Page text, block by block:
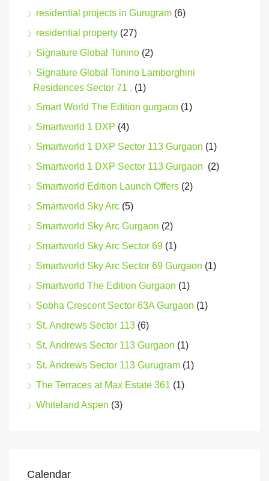
residential projects in Gurugram (6)
residential property (27)
Signature Global Tonino (2)
Signature Global Tonino Lamborghini
Residences Sector 71 . (1)
Smart World The Edition gurgaon (1)
Smartworld 1 DXP (4)
Smartworld 1 DXP Sector 113 Gurgaon (1)
Smartworld 1 DXP Sector 113 Gurgaon (2)
Smartworld Edition Launch Offers (2)
Smartworld Sky Arc (5)
Smartworld Sky Arc Gurgaon (2)
Smartworld Sky Arc Sector 69 (1)
Smartworld Sky Arc Sector 69 Gurgaon (1)
Smartworld The Edition Gurgaon (1)
Sobha Crescent Sector 63A Gurgaon (1)
St. Andrews Sector 113 (6)
St. Andrews Sector 113 Gurgaon (1)
St. Andrews Sector 113 Gurugram (1)
The Terraces at Max Estate 361 (1)
Whiteland Aspen (3)
Calendar